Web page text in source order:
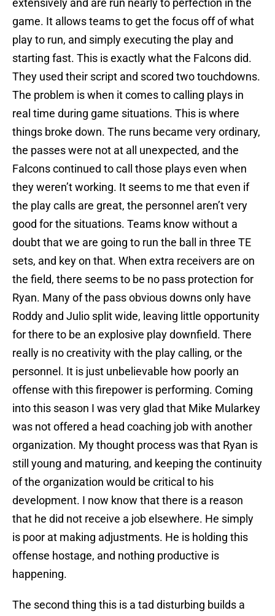
extensively and are run nearly to perfection in the
game. It allows teams to get the focus off of what
play to run, and simply executing the play and
starting fast. This is exactly what the Falcons did.
They used their script and scored two touchdowns.
The problem is when it comes to calling plays in
real time during game situations. This is where
things broke down. The runs became very ordinary,
the passes were not at all unexpected, and the
Falcons continued to call those plays even when
they weren’t working. It seems to me that even if
the play calls are great, the personnel aren’t very
good for the situations. Teams know without a
doubt that we are going to run the ball in three TE
sets, and key on that. When extra receivers are on
the field, there seems to be no pass protection for
Ryan. Many of the pass obvious downs only have
Roddy and Julio split wide, leaving little opportunity
for there to be an explosive play downfield. There
really is no creativity with the play calling, or the
personnel. It is just unbelievable how poorly an
offense with this firepower is performing. Coming
into this season I was very glad that Mike Mularkey
was not offered a head coaching job with another
organization. My thought process was that Ryan is
still young and maturing, and keeping the continuity
of the organization would be critical to his
development. I now know that there is a reason
that he did not receive a job elsewhere. He simply
is poor at making adjustments. He is holding this
offense hostage, and nothing productive is
happening.
The second thing this is a tad disturbing builds a